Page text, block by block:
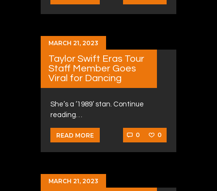
MARCH 21, 2023
Taylor Swift Eras Tour
Staff Member Goes
Viral for Dancing
She’s a ‘1989’ stan. Continue
reading…
READ MORE 0 0
MARCH 21, 2023